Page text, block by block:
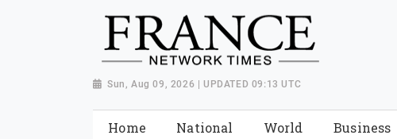
Sun, Aug 09, 2026 | UPDATED 09:13 UTC
Home National World Business